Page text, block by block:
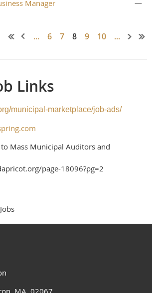
Manager —
... 6 7 8 9 10 ...
Links
municipal-marketplace/job-ads/
Mass Municipal Auditors and
page-18096?pg=2
Jobs
MA 02067